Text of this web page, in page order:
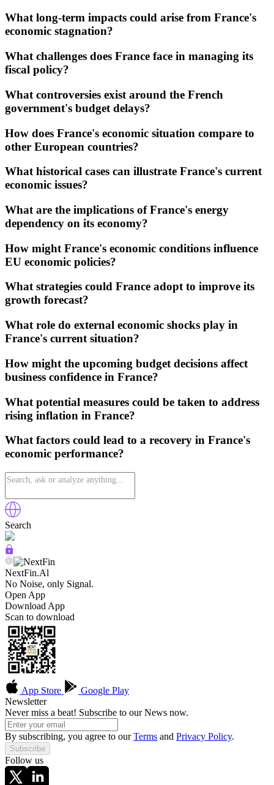
What long-term impacts could arise from France's
economic stagnation?
What challenges does France face in managing its
fiscal policy?
What controversies exist around the French
government's budget delays?
How does France's economic situation compare to
other European countries?
What historical cases can illustrate France's current
economic issues?
What are the implications of France's energy
dependency on its economy?
How might France's economic conditions influence
EU economic policies?
What strategies could France adopt to improve its
growth forecast?
What role do external economic shocks play in
France's current situation?
How might the upcoming budget decisions affect
business confidence in France?
What potential measures could be taken to address
rising inflation in France?
What factors could lead to a recovery in France's
economic performance?
Search
NextFin.Al
No Noise, only Signal.
Open App
Download App
Scan to download
App Store
Google Play
Newsletter
Never miss a beat! Subscribe to our News now.
By subscribing, you agree to ourTerms and Privacy Policy.
Subscribe
Follow us